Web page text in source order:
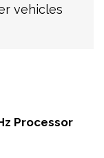
vehicles
Processor